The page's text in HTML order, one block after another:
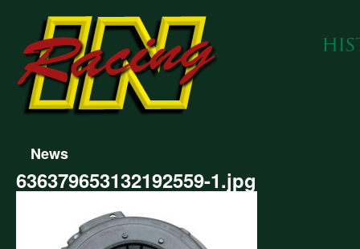
News
636379653132192559-1.jpg